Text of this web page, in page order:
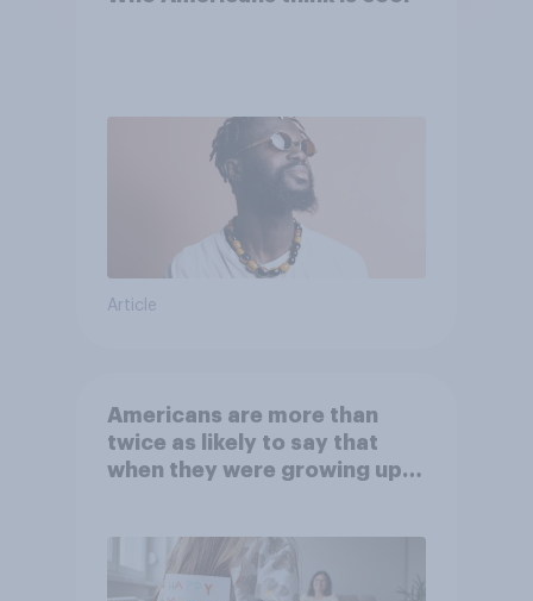
Article
Americans are more than
twice as likely to say that
when they were growing up,